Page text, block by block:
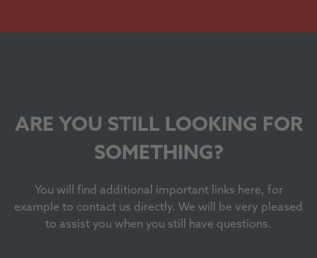
ARE YOU STILL LOOKING FOR
SOMETHING?
You will find additional important links here, for
example to contact us directly. We will be very pleased
to assist you when you still have questions.